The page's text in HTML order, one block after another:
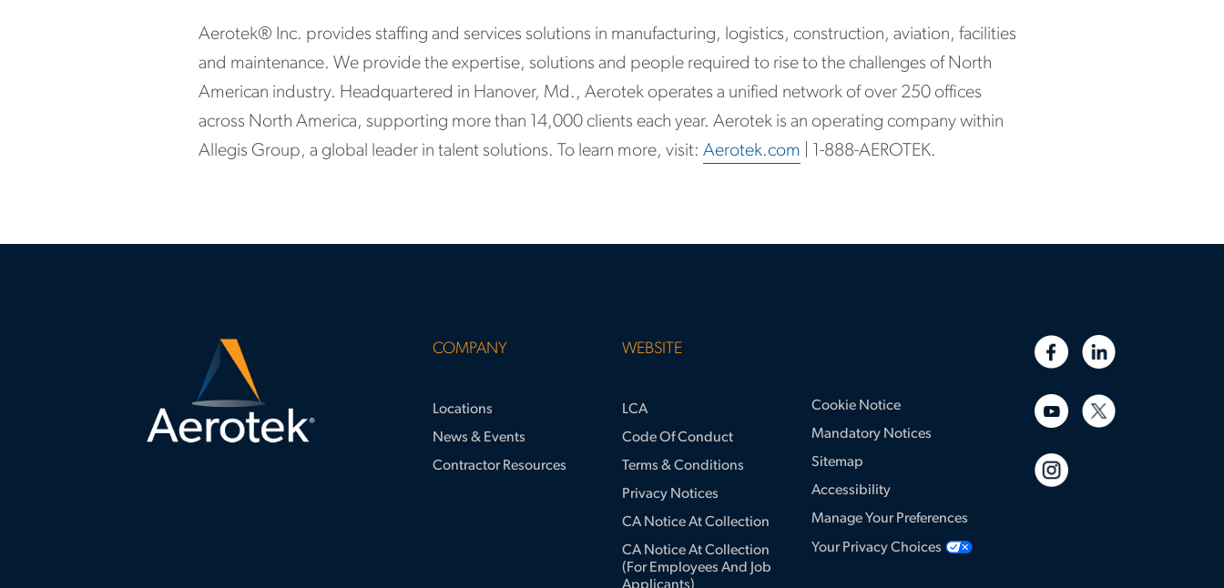
Aerotek® Inc. provides staffing and services solutions in manufacturing, logistics, construction, aviation, facilities
and maintenance. We provide the expertise, solutions and people required to rise to the challenges of North
American industry. Headquartered in Hanover, Md., Aerotek operates a unified network of over 250 offices
across North America, supporting more than 14,000 clients each year. Aerotek is an operating company within
Allegis Group, a global leader in talent solutions. To learn more, visit:Aerotek.com | 1-888-AEROTEK.
COMPANY
Locations
News & Events
Contractor Resources
WEBSITE
LCA
Code Of Conduct
Terms & Conditions
Privacy Notices
CA Notice At Collection
CA Notice At Collection
(for Employees And Job
Applicants)
Cookie Notice
Mandatory Notices
Sitemap
Accessibility
Manage Your Preferences
Your Privacy Choices